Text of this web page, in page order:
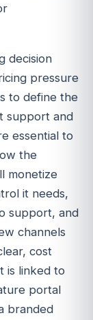
decision
pressure
to define the
support and
essential to
the
monetize
it needs,
support, and
channels
cost
is linked to
portal
branded